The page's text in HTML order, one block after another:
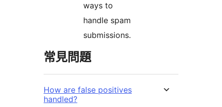
ways to
handle spam
submissions.
常見問題
How are false positives
handled?